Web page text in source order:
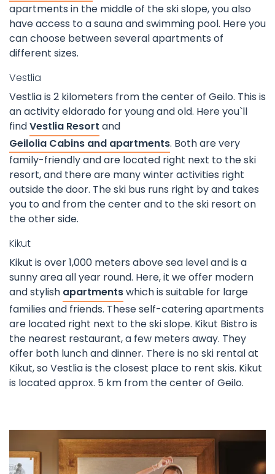
apartments in the middle of the ski slope, you also
have access to a sauna and swimming pool. Here you
can choose between several apartments of
different sizes.
Vestlia
Vestlia is 2 kilometers from the center of Geilo. This is
an activity eldorado for young and old. Here you`ll
findVestlia Resort and
Geilolia Cabins and apartments. Both are very
family-friendly and are located right next to the ski
resort, and there are many winter activities right
outside the door. The ski bus runs right by and takes
you to and from the center and to the ski resort on
the other side.
Kikut
Kikut is over 1,000 meters above sea level and is a
sunny area all year round. Here, it we offer modern
and stylish apartmentswhich is suitable for large
families and friends. These self-catering apartments
are located right next to the ski slope. Kikut Bistro is
the nearest restaurant, a few meters away. They
offer both lunch and dinner. There is no ski rental at
Kikut, so Vestlia is the closest place to rent skis. Kikut
is located approx. 5 km from the center of Geilo.